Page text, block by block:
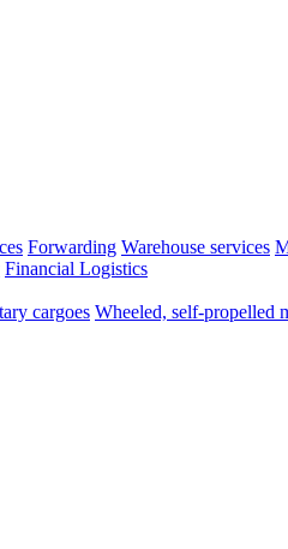
Forwarding Warehouse services
Financial Logistics
cargoes Wheeled, self-propelled